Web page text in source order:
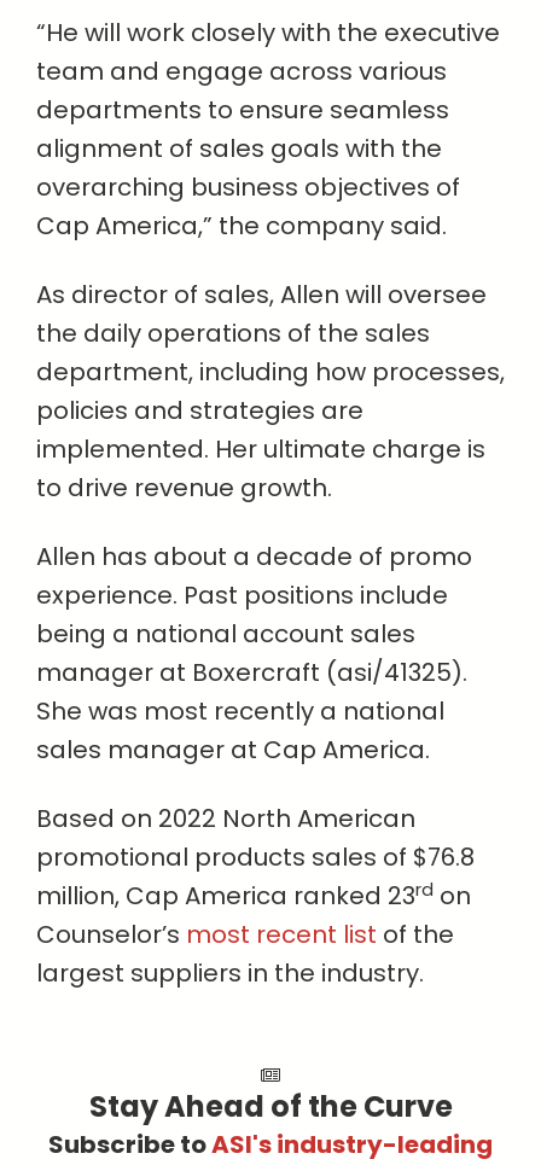
“He will work closely with the executive
team and engage across various
departments to ensure seamless
alignment of sales goals with the
overarching business objectives of
Cap America,” the company said.
As director of sales, Allen will oversee
the daily operations of the sales
department, including how processes,
policies and strategies are
implemented. Her ultimate charge is
to drive revenue growth.
Allen has about a decade of promo
experience. Past positions include
being a national account sales
manager at Boxercraft (asi/41325).
She was most recently a national
sales manager at Cap America.
Based on 2022 North American
promotional products sales of $76.8
million, Cap America ranked 23rd on
Counselor’s most recent list of the
largest suppliers in the industry.
Stay Ahead of the Curve
Subscribe toASI's industry-leading